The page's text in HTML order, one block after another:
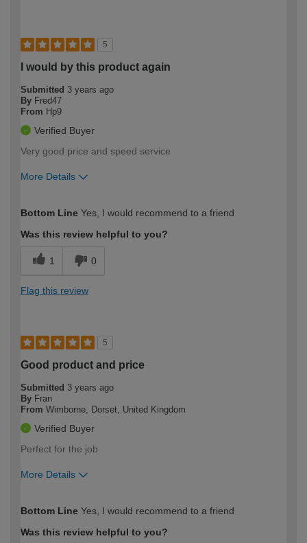
5
I would by this product again
Submitted 3 years ago
By Fred47
From Hp9
Verified Buyer
Very good price and speed service
More Details
expertise?
Bottom Line Yes, I would recommend to a friend
Was this review helpful to you?
1 0
Flag this review
5
Good product and price
Submitted 3 years ago
By Fran
From Wimborne, Dorset, United Kingdom
Verified Buyer
Perfect for the job
More Details
expertise?
Bottom Line Yes, I would recommend to a friend
Was this review helpful to you?